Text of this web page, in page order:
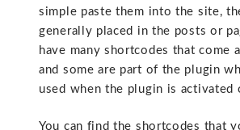
simple paste them into the site,
generally placed in the posts or
have many shortcodes that come
and some are part of the plugin
used when the plugin is activated
You can find the shortcodes that